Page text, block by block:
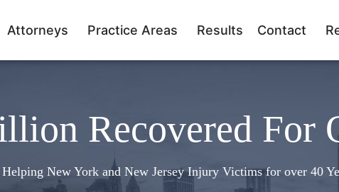
Attorneys Practice Areas Results Contact
Recovered For
Helping New York and New Jersey Injury Victims for over 40